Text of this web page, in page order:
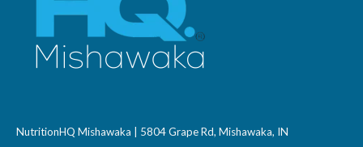
NutritionHQ Mishawaka | 5804 Grape Rd, Mishawaka, IN